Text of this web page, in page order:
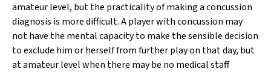
amateur level, but the practicality of making a concussion
diagnosis is more difficult. A player with concussion may
not have the mental capacity to make the sensible decision
to exclude him or herself from further play on that day, but
at amateur level when there may be no medical staff